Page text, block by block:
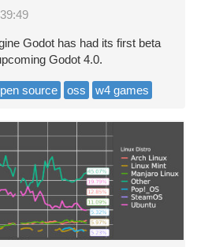
Godot has had its first beta
Godot 4.0.
source oss w4 games